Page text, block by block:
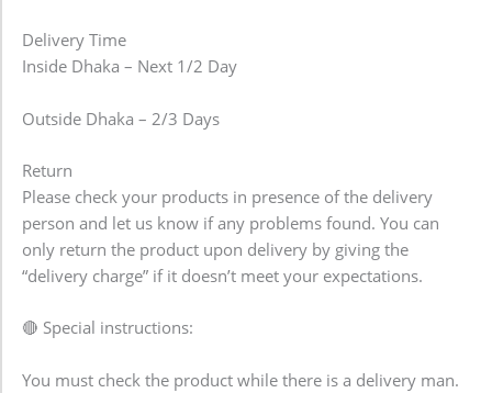
Delivery Time
Inside Dhaka – Next 1/2 Day
Outside Dhaka – 2/3 Days
Return
Please check your products in presence of the delivery
person and let us know if any problems found. You can
only return the product upon delivery by giving the
“delivery charge” if it doesn’t meet your expectations.
🔴 Special instructions:
You must check the product while there is a delivery man.